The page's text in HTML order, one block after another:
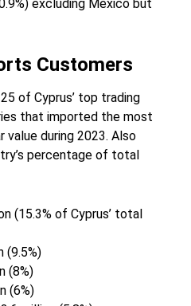
excluding Mexico but
Customers
of Cyprus’ top trading
that imported the most
value during 2023. Also
percentage of total
(15.3% of Cyprus’ total
(9.5%)
(8%)
(6%)